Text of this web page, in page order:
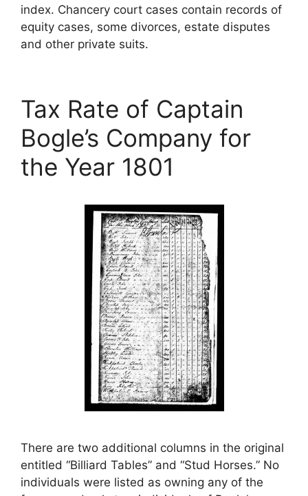
index. Chancery court cases contain records of
equity cases, some divorces, estate disputes
and other private suits.
Tax Rate of Captain
Bogle’s Company for
the Year 1801
There are two additional columns in the original
entitled “Billiard Tables” and “Stud Horses.” No
individuals were listed as owning any of the